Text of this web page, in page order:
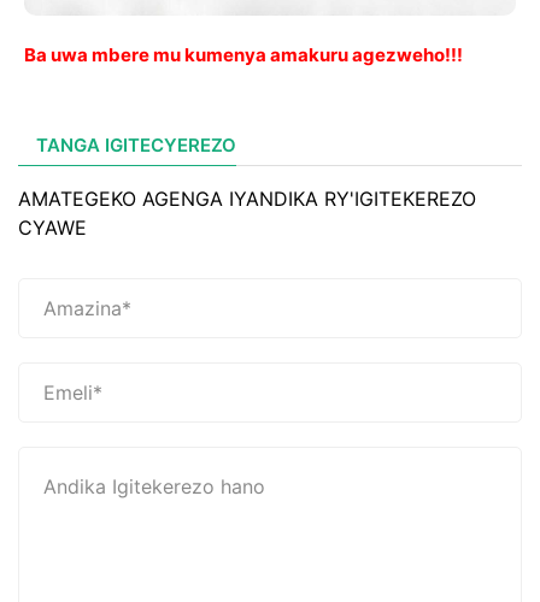
Ba uwa mbere mu kumenya amakuru agezweho!!!
TANGA IGITECYEREZO
AMATEGEKO AGENGA IYANDIKA RY'IGITEKEREZO
CYAWE